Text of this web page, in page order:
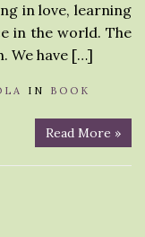
in love, learning
in the world. The
We have […]
IN BOOK
Read More »